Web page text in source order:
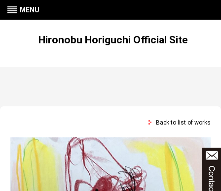
MENU
Hironobu Horiguchi Official Site
Back to list of works